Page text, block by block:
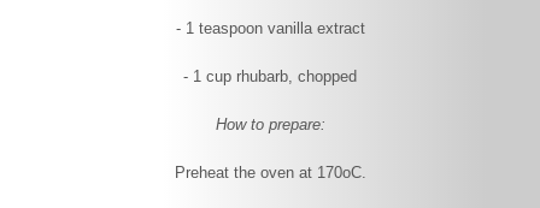
- 1 teaspoon vanilla extract
- 1 cup rhubarb, chopped
How to prepare:
Preheat the oven at 170oC.